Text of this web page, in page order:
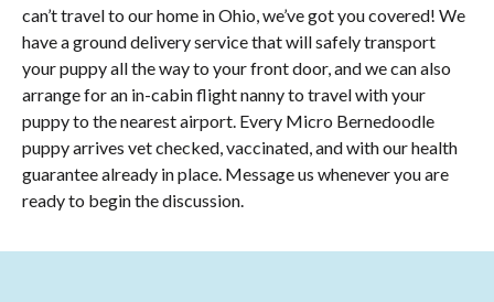
can’t travel to our home in Ohio, we’ve got you covered! We
have a ground delivery service that will safely transport
your puppy all the way to your front door, and we can also
arrange for an in-cabin flight nanny to travel with your
puppy to the nearest airport. Every Micro Bernedoodle
puppy arrives vet checked, vaccinated, and with our health
guarantee already in place. Message us whenever you are
ready to begin the discussion.